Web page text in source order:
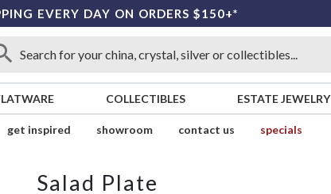
EVERY DAY ON ORDERS $150+*
COLLECTIBLES ESTATE JEWELRY
get inspired showroom contact us
specials
Salad Plate